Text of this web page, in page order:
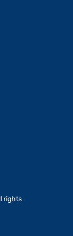
rights